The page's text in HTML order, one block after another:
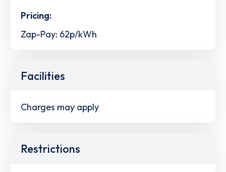
Pricing:
Zap-Pay: 62p/kWh
Facilities
Charges may apply
Restrictions